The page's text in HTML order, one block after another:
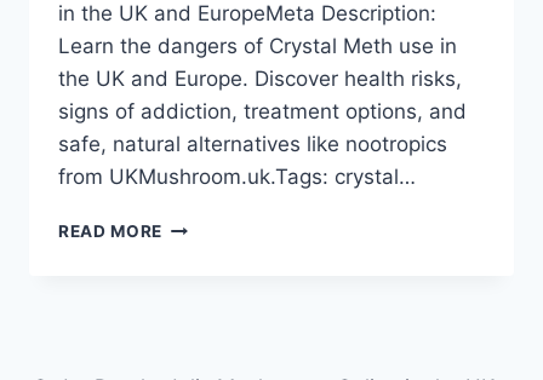
in the UK and EuropeMeta Description:
Learn the dangers of Crystal Meth use in
the UK and Europe. Discover health risks,
signs of addiction, treatment options, and
safe, natural alternatives like nootropics
from UKMushroom.uk.Tags: crystal…
READ MORE